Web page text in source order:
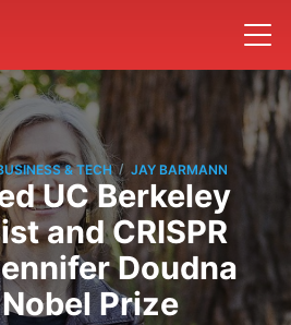
& TECH / JAY BARMANN
UC Berkeley
and CRISPR
Doudna
Prize